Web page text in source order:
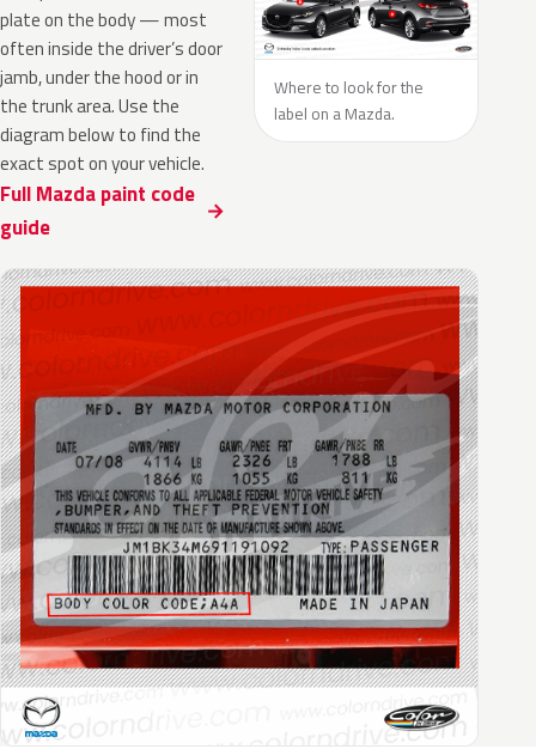
plate on the body — most
often inside the driver’s door
jamb, under the hood or in
the trunk area. Use the
diagram below to find the
exact spot on your vehicle.
Full Mazda paint code
guide
Where to look for the
label on a Mazda.